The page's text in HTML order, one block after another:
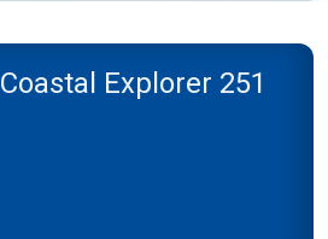
Coastal Explorer 251